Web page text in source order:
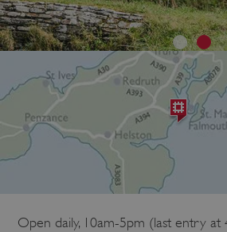
Open daily, 10am-5pm (last entry at